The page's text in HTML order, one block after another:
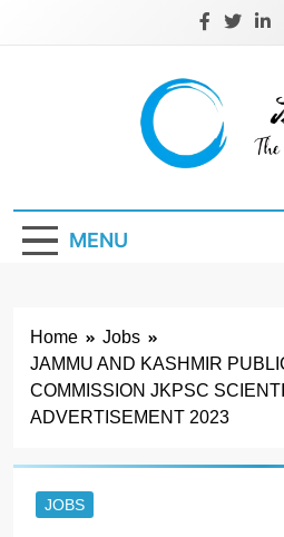
Jehlum
MENU
Home
Jobs
JAMMU AND KASHMIR
COMMISSION JKPSC
ADVERTISEMENT 2023
JOBS